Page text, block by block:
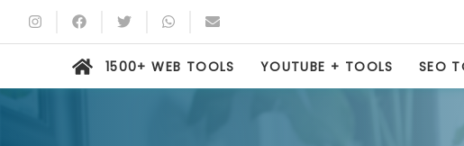
1500+ WEB TOOLS YOUTUBE + TOOLS SEO